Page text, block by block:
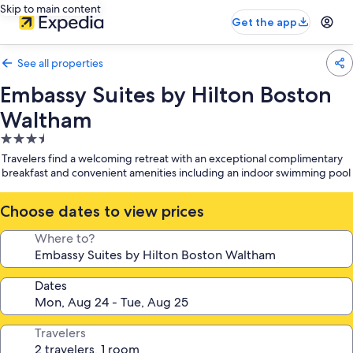
Skip to main content
Get the app
See all properties
Embassy Suites by Hilton Boston
Waltham
3.5
star
property
Travelers find a welcoming retreat with an exceptional complimentary
breakfast and convenient amenities including an indoor swimming pool
Choose dates to view prices
Where to?
Dates
Travelers